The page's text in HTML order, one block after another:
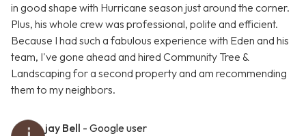
in good shape with Hurricane season just around the corner.
Plus, his whole crew was professional, polite and efficient.
Because I had such a fabulous experience with Eden and his
team, I've gone ahead and hired Community Tree &
Landscaping for a second property and am recommending
them to my neighbors.
jay Bell - Google user